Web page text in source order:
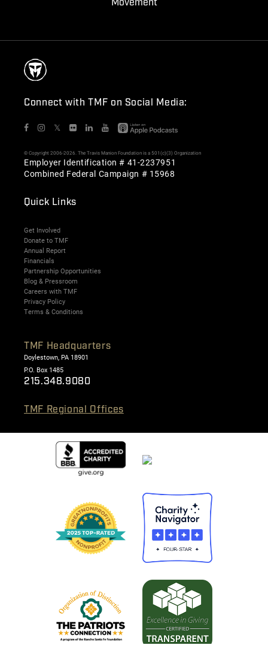
Movement
Connect with TMF on Social Media:
𝕏
© Copyright 2006-2026. The Travis Manion Foundation is a 501(c)(3) Organization
Employer Identification # 41-2237951
Combined Federal Campaign # 15968
Quick Links
Get Involved
Donate to TMF
Annual Report
Financials
Partnership Opportunities
Blog & Pressroom
Careers with TMF
Privacy Policy
Terms & Conditions
TMF Headquarters
Doylestown, PA 18901
P.O. Box 1485
215.348.9080
TMF Regional Offices